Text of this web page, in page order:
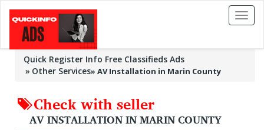
Toggle
Quick Register Info Free Classifieds Ads
Other Services» AV Installation in Marin County
Check with seller
AV INSTALLATION IN MARIN COUNTY